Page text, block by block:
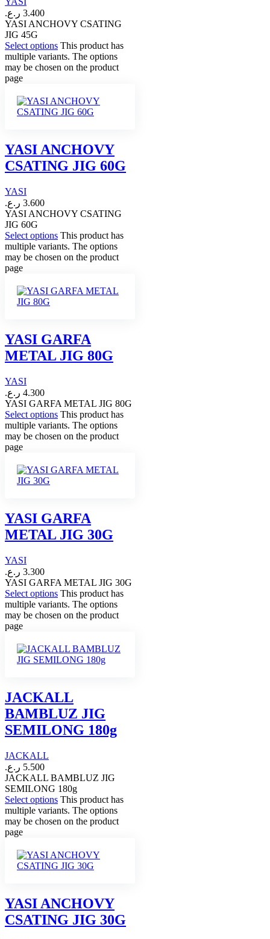
3.400 ر.ع.
YASI ANCHOVY CSATING
JIG 45G
Select options This product has
multiple variants. The options
may be chosen on the product
page
YASI ANCHOVY
CSATING JIG 60G
YASI
3.600 ر.ع.
YASI ANCHOVY CSATING
JIG 60G
Select options This product has
multiple variants. The options
may be chosen on the product
page
YASI GARFA
METAL JIG 80G
YASI
4.300 ر.ع.
YASI GARFA METAL JIG 80G
Select options This product has
multiple variants. The options
may be chosen on the product
page
YASI GARFA
METAL JIG 30G
YASI
3.300 ر.ع.
YASI GARFA METAL JIG 30G
Select options This product has
multiple variants. The options
may be chosen on the product
page
JACKALL
BAMBLUZ JIG
SEMILONG 180g
JACKALL
5.500 ر.ع.
JACKALL BAMBLUZ JIG
SEMILONG 180g
Select options This product has
multiple variants. The options
may be chosen on the product
page
YASI ANCHOVY
CSATING JIG 30G